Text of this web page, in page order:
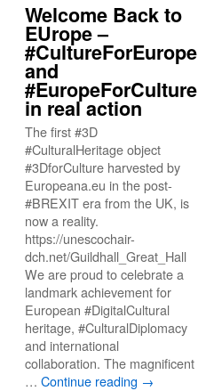
Welcome Back to
EUrope –
#CultureForEurope
and
#EuropeForCulture
in real action
The first #3D
#CulturalHeritage object
#3DforCulture harvested by
Europeana.eu in the post-
#BREXIT era from the UK, is
now a reality.
https://unescochair-
dch.net/Guildhall_Great_Hall
We are proud to celebrate a
landmark achievement for
European #DigitalCultural
heritage, #CulturalDiplomacy
and international
collaboration. The magnificent
… Continue reading →